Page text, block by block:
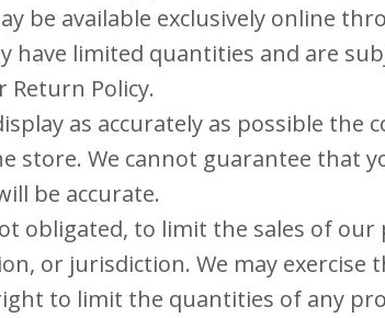
be available exclusively online
have limited quantities and are
Return Policy.
as accurately as possible the
store. We cannot guarantee that
be accurate.
obligated, to limit the sales of our
or jurisdiction. We may exercise
to limit the quantities of any